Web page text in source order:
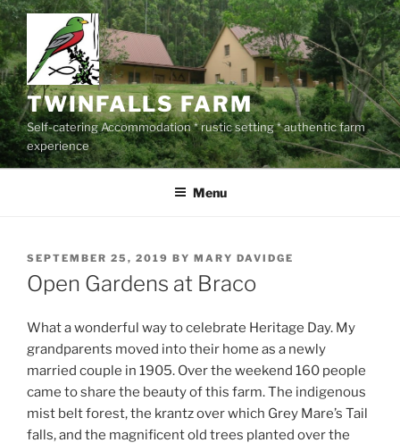
Skip
to
content
TWINFALLS FARM
Self-catering Accommodation * rustic setting * authentic farm
experience
Menu
POSTED
ON
SEPTEMBER 25, 2019 BY MARY DAVIDGE
Open Gardens at Braco
What a wonderful way to celebrate Heritage Day. My
grandparents moved into their home as a newly
married couple in 1905. Over the weekend 160 people
came to share the beauty of this farm. The indigenous
mist belt forest, the krantz over which Grey Mare’s Tail
falls, and the magnificent old trees planted over the